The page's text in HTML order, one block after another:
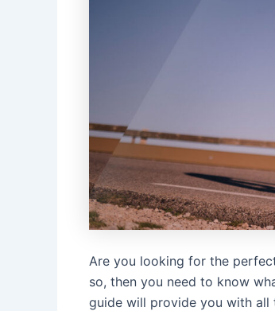
Are you looking for the
so, then you need to know
guide will provide you with all